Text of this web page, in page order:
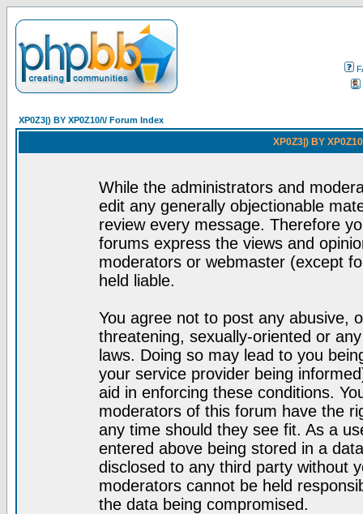
XP0Z3|) BY XP0Z10/\/ Forum Index
XP0Z3|) BY
While the administrators and
edit any generally objectionable
review every message. Therefore
forums express the views and
moderators or webmaster (except
held liable.
You agree not to post any abusive,
threatening, sexually-oriented or
laws. Doing so may lead to you
your service provider being
aid in enforcing these conditions.
moderators of this forum have the
any time should they see fit. As a
entered above being stored in a
disclosed to any third party without
moderators cannot be held
the data being compromised.